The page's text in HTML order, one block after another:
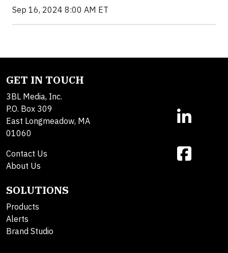
Sep 16, 2024 8:00 AM ET
GET IN TOUCH
3BL Media, Inc.
P.O. Box 309
East Longmeadow, MA
01060
Contact Us
About Us
SOLUTIONS
Products
Alerts
Brand Studio